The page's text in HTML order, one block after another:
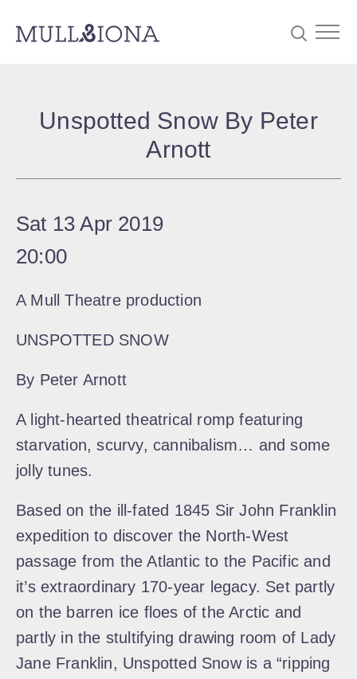
c
Unspotted Snow By Peter
Arnott
Sat 13 Apr 2019
20:00
A Mull Theatre production
UNSPOTTED SNOW
By Peter Arnott
A light-hearted theatrical romp featuring
starvation, scurvy, cannibalism… and some
jolly tunes.
Based on the ill-fated 1845 Sir John Franklin
expedition to discover the North-West
passage from the Atlantic to the Pacific and
it’s extraordinary 170-year legacy. Set partly
on the barren ice floes of the Arctic and
partly in the stultifying drawing room of Lady
Jane Franklin, Unspotted Snow is a “ripping